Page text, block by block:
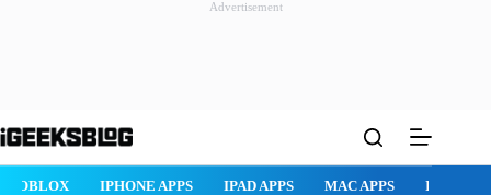
Advertisement
to
ROBLOX IPHONE APPS IPAD APPS MAC APPS